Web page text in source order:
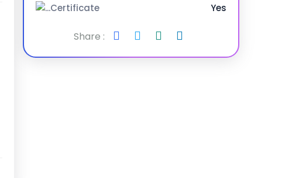
Certificate Yes
Share :